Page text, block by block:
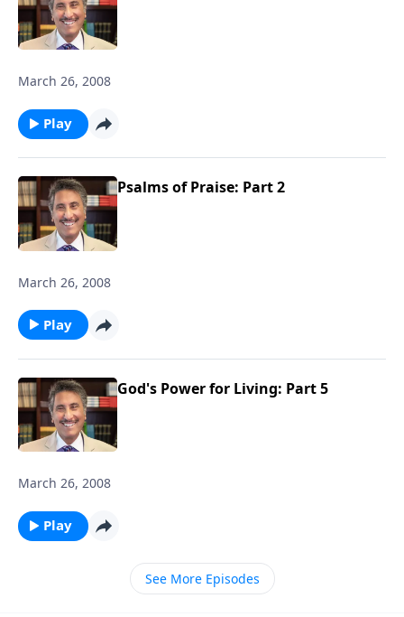
March 26, 2008
Play
Psalms of Praise: Part 2
March 26, 2008
Play
God's Power for Living: Part 5
March 26, 2008
Play
See More Episodes